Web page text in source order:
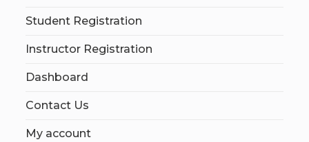
Student Registration
Instructor Registration
Dashboard
Contact Us
My account